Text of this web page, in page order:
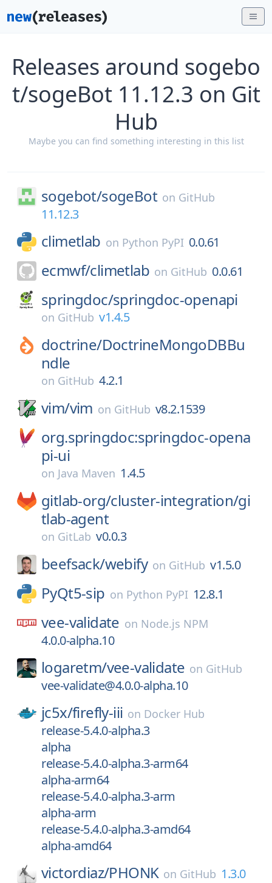
Releases around sogebo
t/sogeBot 11.12.3 on Git
Hub
Maybe you can find something interesting in this list
sogebot/sogeBot on GitHub
11.12.3
climetlab on Python PyPI 0.0.61
ecmwf/climetlab on GitHub 0.0.61
springdoc/springdoc-openapi
on GitHub v1.4.5
doctrine/DoctrineMongoDBBu
ndle
on GitHub 4.2.1
vim/vim on GitHub v8.2.1539
org.springdoc:springdoc-opena
pi-ui
on Java Maven 1.4.5
gitlab-org/cluster-integration/gi
tlab-agent
on GitLab v0.0.3
beefsack/webify on GitHub v1.5.0
PyQt5-sip on Python PyPI 12.8.1
vee-validate on Node.js NPM
4.0.0-alpha.10
logaretm/vee-validate on GitHub
vee-validate@4.0.0-alpha.10
jc5x/firefly-iii on Docker Hub
release-5.4.0-alpha.3
alpha
release-5.4.0-alpha.3-arm64
alpha-arm64
release-5.4.0-alpha.3-arm
alpha-arm
release-5.4.0-alpha.3-amd64
alpha-amd64
victordiaz/PHONK on GitHub 1.3.0